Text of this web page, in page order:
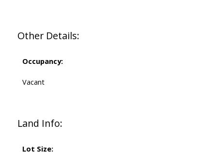
Other Details:
Occupancy:
Vacant
Land Info:
Lot Size: